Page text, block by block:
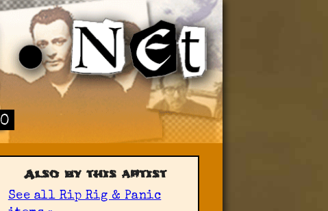
0
Also by this artist
See all Rip Rig & Panic